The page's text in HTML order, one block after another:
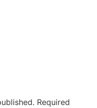
Required